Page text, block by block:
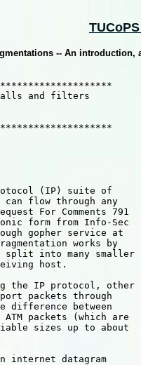
-- An
and filters
(IP) suite of
flow through any
For Comments 791
form from Info-Sec
gopher service at
works by
split into many smaller
host.
the IP protocol, other
packets through
difference between
packets (which are
sizes up to about
internet datagram